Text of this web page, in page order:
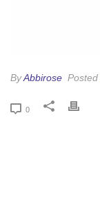
ByAbbirose Posted
0